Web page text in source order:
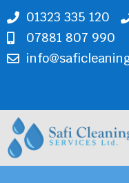
01323 335 120
07881 807 990